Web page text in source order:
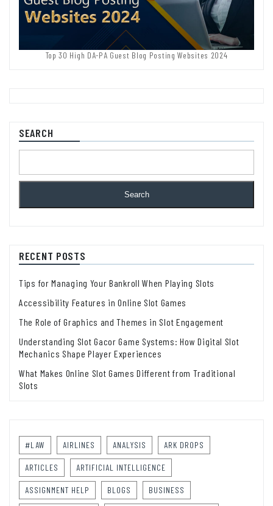
Top 30 High DA-PA Guest Blog Posting Websites 2024
SEARCH
Search
RECENT POSTS
Tips for Managing Your Bankroll When Playing Slots
Accessibility Features in Online Slot Games
The Role of Graphics and Themes in Slot Engagement
Understanding Slot Gacor Game Systems: How Digital Slot
Mechanics Shape Player Experiences
What Makes Online Slot Games Different from Traditional
Slots
#LAW AIRLINES ANALYSIS ARK DROPS
ARTICLES ARTIFICIAL INTELLIGENCE
ASSIGNMENT HELP BLOGS BUSINESS